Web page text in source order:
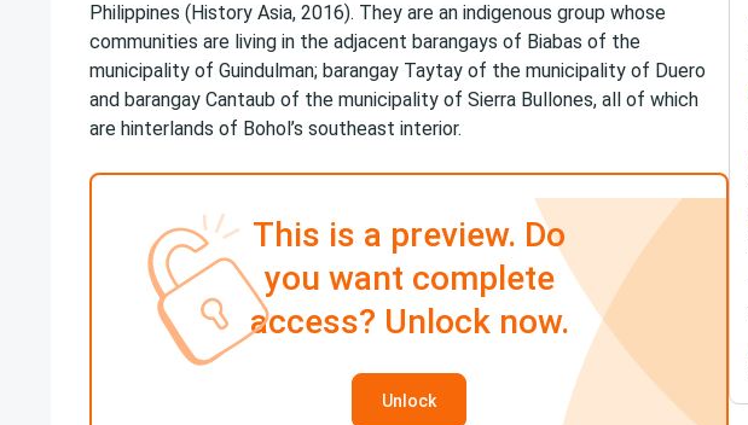
Philippines (History Asia, 2016). They are an indigenous group whose
communities are living in the adjacent barangays of Biabas of the
municipality of Guindulman; barangay Taytay of the municipality of Duero
and barangay Cantaub of the municipality of Sierra Bullones, all of which
are hinterlands of Bohol’s southeast interior.
This is a preview. Do
you want complete
access? Unlock now.
Unlock